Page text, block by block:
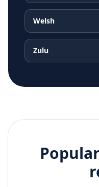
Welsh
Zulu